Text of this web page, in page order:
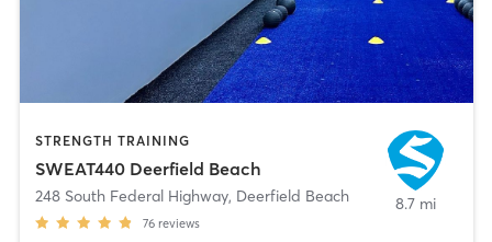
STRENGTH TRAINING
SWEAT440 Deerfield Beach
248 South Federal Highway, Deerfield Beach
76 reviews
8.7 mi